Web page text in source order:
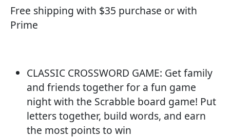
Free shipping with $35 purchase or with
Prime
CLASSIC CROSSWORD GAME: Get family
and friends together for a fun game
night with the Scrabble board game! Put
letters together, build words, and earn
the most points to win